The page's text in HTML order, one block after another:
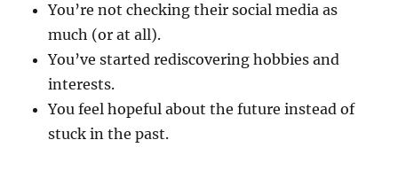
You’re not checking their social media as
much (or at all).
You’ve started rediscovering hobbies and
interests.
You feel hopeful about the future instead of
stuck in the past.